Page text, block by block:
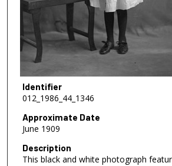
Identifier
012_1986_44_1346
Approximate Date
June 1909
Description
This black and white photograph